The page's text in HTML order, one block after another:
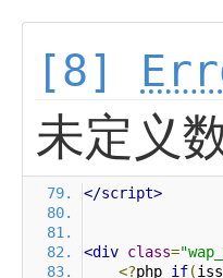
[8]
未定义
</script>
<div class=
<?php if(